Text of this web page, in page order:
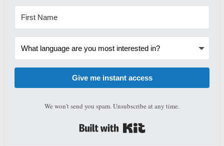
Give me instant access
We won't send you spam. Unsubscribe at any time.
Built with Kit